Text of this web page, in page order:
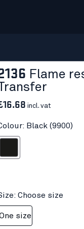
Flame
incl. vat
Black (9900)
Choose size
size